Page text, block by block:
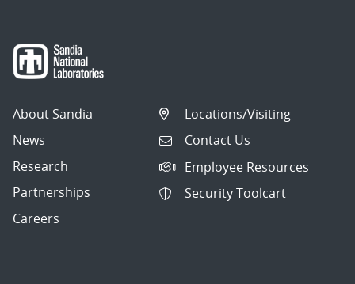
About Sandia
News
Research
Partnerships
Careers
Locations/Visiting
Contact Us
Employee Resources
Security Toolcart